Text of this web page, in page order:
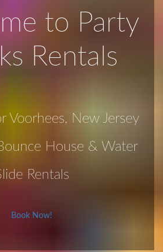
to Party
Rentals
Voorhees, New Jersey
House & Water
Rentals
Book Now!